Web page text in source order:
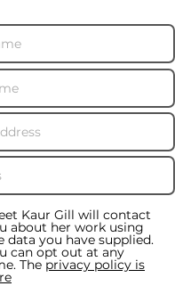
Kaur Gill will contact
about her work using
data you have supplied.
can opt out at any
The privacy policy is